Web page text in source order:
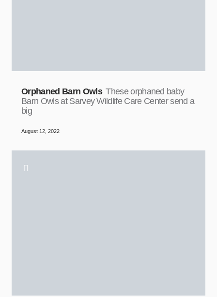
Orphaned Barn Owls These orphaned baby
Barn Owls at Sarvey Wildlife Care Center send a
big
August 12, 2022